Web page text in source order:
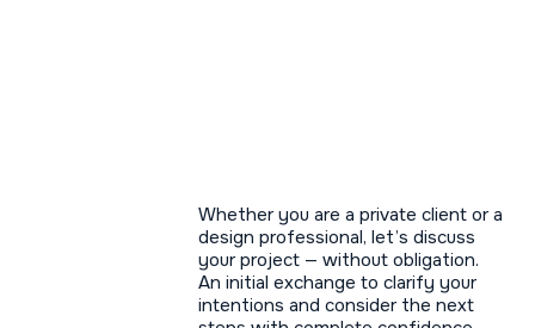
Whether you are a private client or a
design professional, let’s discuss
your project — without obligation.
An initial exchange to clarify your
intentions and consider the next